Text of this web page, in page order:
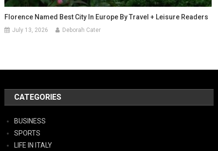
Florence Named Best City In Europe By Travel + Leisure Readers
July 13, 2026 Deborah Cater
CATEGORIES
BUSINESS
SPORTS
LIFE IN ITALY